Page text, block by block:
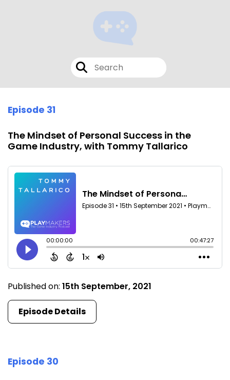
Episode 31
The Mindset of Personal Success in the
Game Industry, with Tommy Tallarico
Published on: 15th September, 2021
Episode Details
Episode 30